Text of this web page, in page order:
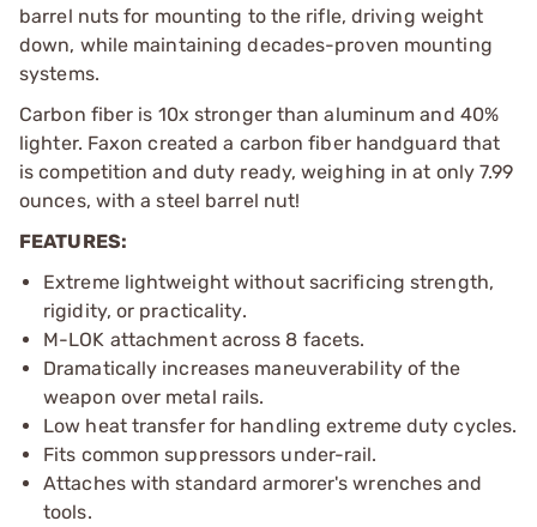
barrel nuts for mounting to the rifle, driving weight
down, while maintaining decades-proven mounting
systems.
Carbon fiber is 10x stronger than aluminum and 40%
lighter. Faxon created a carbon fiber handguard that
is competition and duty ready, weighing in at only 7.99
ounces, with a steel barrel nut!
FEATURES:
Extreme lightweight without sacrificing strength,
rigidity, or practicality.
M-LOK attachment across 8 facets.
Dramatically increases maneuverability of the
weapon over metal rails.
Low heat transfer for handling extreme duty cycles.
Fits common suppressors under-rail.
Attaches with standard armorer's wrenches and
tools.